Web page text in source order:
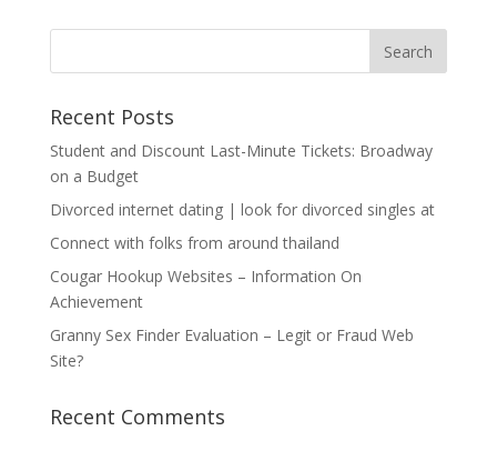
Recent Posts
Student and Discount Last-Minute Tickets: Broadway
on a Budget
Divorced internet dating | look for divorced singles at
Connect with folks from around thailand
Cougar Hookup Websites – Information On
Achievement
Granny Sex Finder Evaluation – Legit or Fraud Web
Site?
Recent Comments